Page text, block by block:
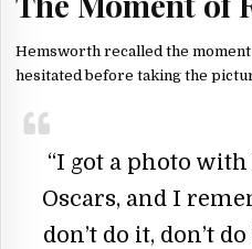
Hemsworth recalled the
hesitated before taking the
“I got a photo
Oscars, and I
don’t do it, don’t